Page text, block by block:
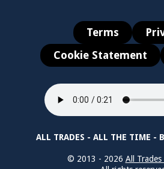
Terms
Cookie Statement
ALL TRADES - ALL THE TIME -
© 2013 - 2026 All Trades